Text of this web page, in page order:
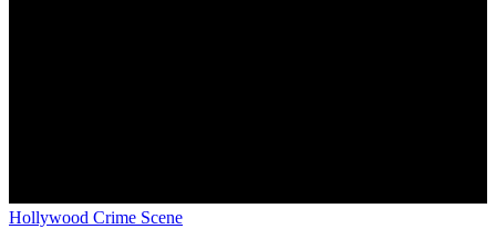
Hollywood Crime Scene